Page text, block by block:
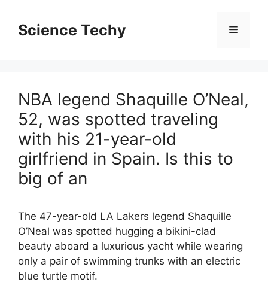
contentScience Techy Menu
NBA legend Shaquille O’Neal,
52, was spotted traveling
with his 21-year-old
girlfriend in Spain. Is this to
big of an
The 47-year-old LA Lakers legend Shaquille
O’Neal was spotted hugging a bikini-clad
beauty aboard a luxurious yacht while wearing
only a pair of swimming trunks with an electric
blue turtle motif.